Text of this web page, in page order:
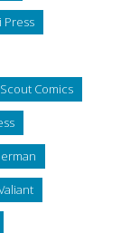
Press
Scout Comics